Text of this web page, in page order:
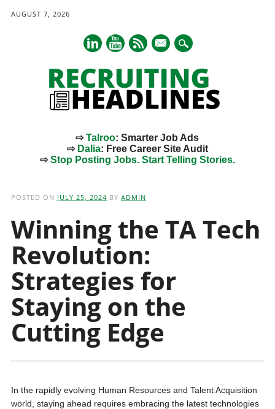
AUGUST 7, 2026
mail
⇨Talroo: Smarter Job Ads
⇨ Dalia: Free Career Site Audit
⇨Stop Posting Jobs. Start Telling Stories.
POSTED ON JULY 25, 2024 BY ADMIN
Winning the TA Tech
Revolution:
Strategies for
Staying on the
Cutting Edge
In the rapidly evolving Human Resources and Talent Acquisition
world, staying ahead requires embracing the latest technologies